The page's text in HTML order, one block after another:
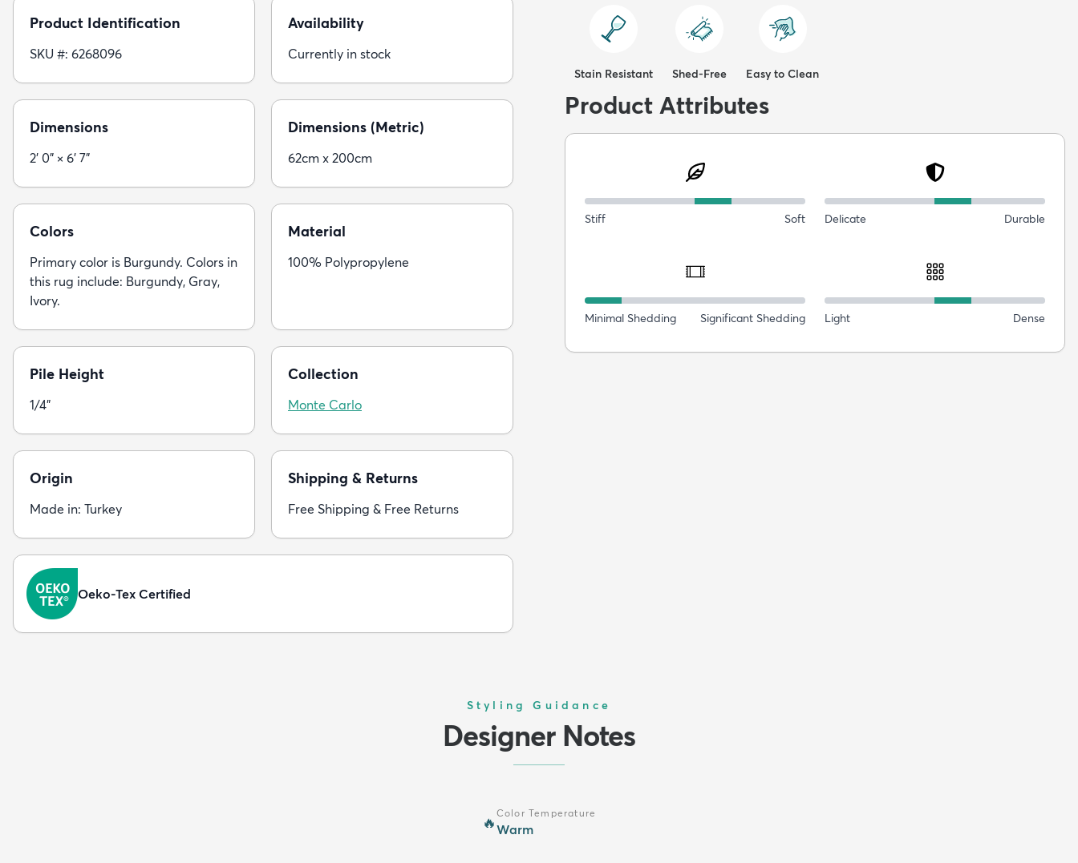
Product Identification
SKU #: 6268096
Availability
Currently in stock
Dimensions
2' 0" × 6' 7"
Dimensions (Metric)
62cm x 200cm
Colors
Primary color is Burgundy. Colors in
this rug include: Burgundy, Gray,
Ivory.
Material
100% Polypropylene
Pile Height
1/4"
Collection
Monte Carlo
Origin
Made in: Turkey
Shipping & Returns
Free Shipping & Free Returns
Oeko-Tex Certified
Stain Resistant Shed-Free Easy to Clean
Product Attributes
Stiff Soft Delicate Durable
Minimal Shedding Significant Shedding Light Dense
Styling Guidance
Designer Notes
🔥
Color Temperature
Warm